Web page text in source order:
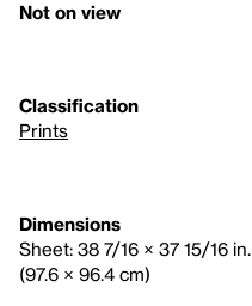
Not on view
Classification
Prints
Dimensions
Sheet: 38 7/16 × 37 15/16 in.
(97.6 × 96.4 cm)